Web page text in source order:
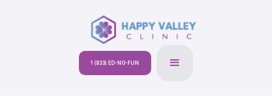
1 (833) ED-NO-FUN